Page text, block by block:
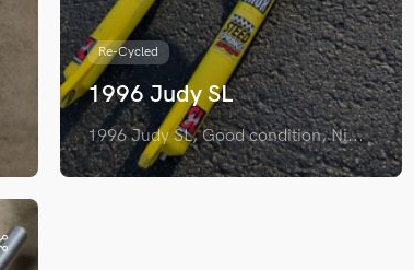
Re-Cycled
1996 Judy SL
1996 Judy SL, Good condition, Ni...